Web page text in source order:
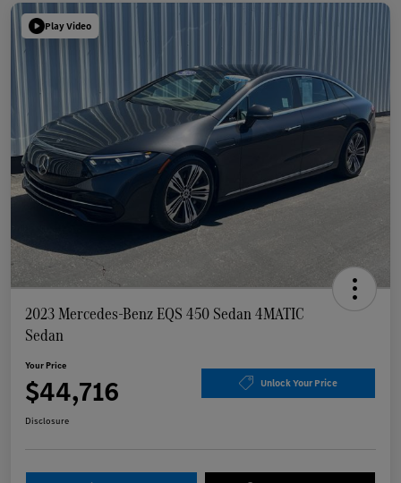
Play Video
2023 Mercedes-Benz EQS 450 Sedan 4MATIC
Sedan
Your Price
$44,716 Unlock Your Price
Disclosure